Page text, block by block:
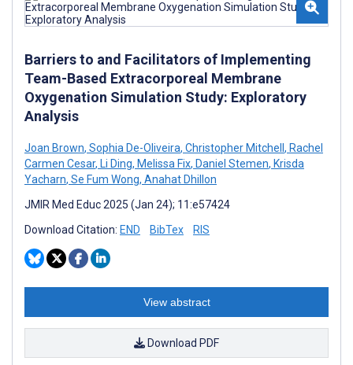
Barriers to and Facilitators of Implementing
Team-Based Extracorporeal Membrane
Oxygenation Simulation Study: Exploratory
Analysis
Joan Brown, Sophia De-Oliveira, Christopher Mitchell, Rachel
Carmen Cesar, Li Ding, Melissa Fix, Daniel Stemen, Krisda
Yacharn, Se Fum Wong, Anahat Dhillon
JMIR Med Educ 2025 (Jan 24); 11:e57424
Download Citation: END BibTex RIS
View abstract
Download PDF